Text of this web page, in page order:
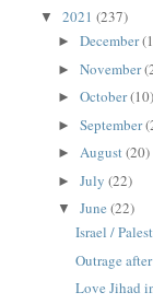
▼2021(237)
►December
►November
►October(10)
►September
►August(20)
►July(22)
▼June(22)
Israel /
Outrage
Love Jihad